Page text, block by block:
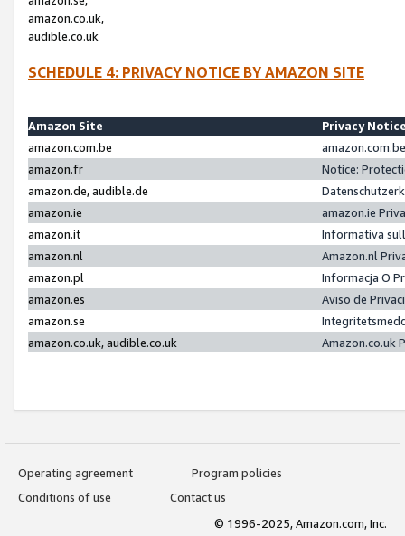
amazon.co.uk,
audible.co.uk
SCHEDULE 4: PRIVACY NOTICE BY AMAZON SITE
Amazon Site
Privacy
amazon.com.be
amazon.fr
Notice:
amazon.de, audible.de
amazon.ie
amazon.ie
amazon.it
Informativa
amazon.nl
Amazon.nl
amazon.pl
Informacja O
amazon.es
Aviso de
amazon.se
amazon.co.uk, audible.co.uk
Amazon.co.uk
Operating agreement
Program policies
Conditions of use
Contact us
© 1996-2025, Amazon.com, Inc.